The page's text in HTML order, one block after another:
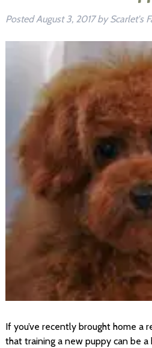
PostedAugust 3, 2017 by Scarlet's
If you’ve recently brought home a
that training a new puppy can be a